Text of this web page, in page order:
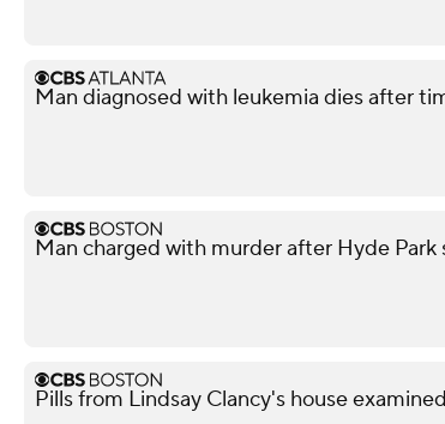
Man diagnosed with leukemia dies after
Man charged with murder after Hyde
Pills from Lindsay Clancy's house